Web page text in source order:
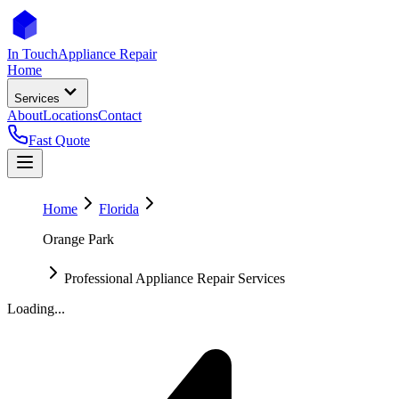
In TouchAppliance Repair
Home
Services
AboutLocationsContact
Fast Quote
Home
Florida
Orange Park
Professional Appliance Repair Services
Loading...